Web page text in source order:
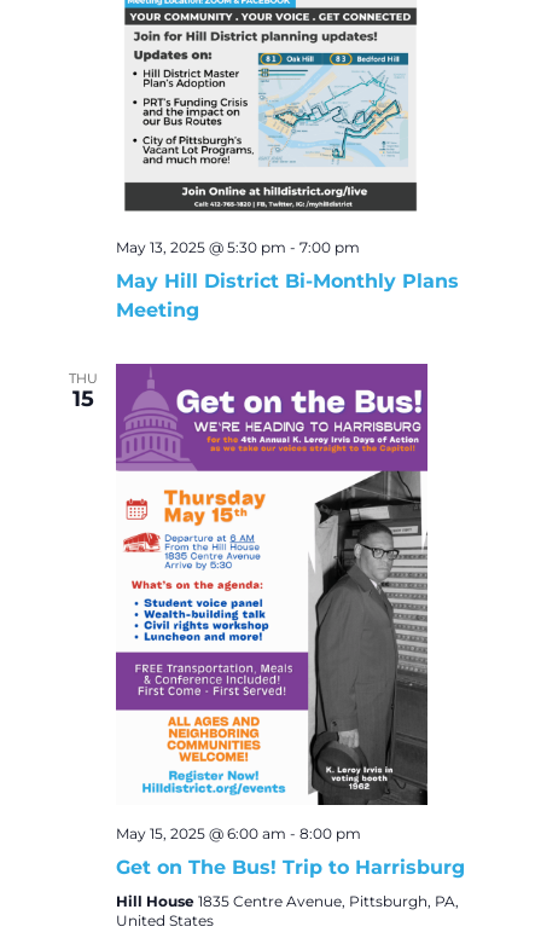
May 13, 2025 @ 5:30 pm - 7:00 pm
May Hill District Bi-Monthly Plans
Meeting
THU
15
May 15, 2025 @ 6:00 am - 8:00 pm
Get on The Bus! Trip to Harrisburg
Hill House 1835 Centre Avenue, Pittsburgh, PA,
United States